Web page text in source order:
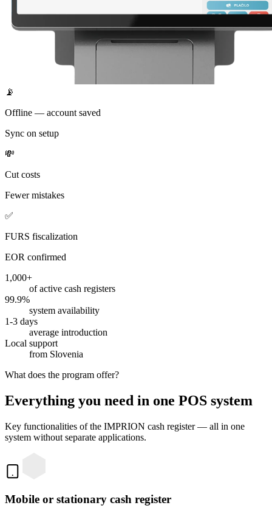
📡
Offline — account saved
Sync on setup
💸
Cut costs
Fewer mistakes
✅
FURS fiscalization
EOR confirmed
1,000+
of active cash registers
99.9%
system availability
1-3 days
average introduction
Local support
from Slovenia
What does the program offer?
Everything you need in one POS system
Key functionalities of the IMPRION cash register — all in one
system without separate applications.
Mobile or stationary cash register